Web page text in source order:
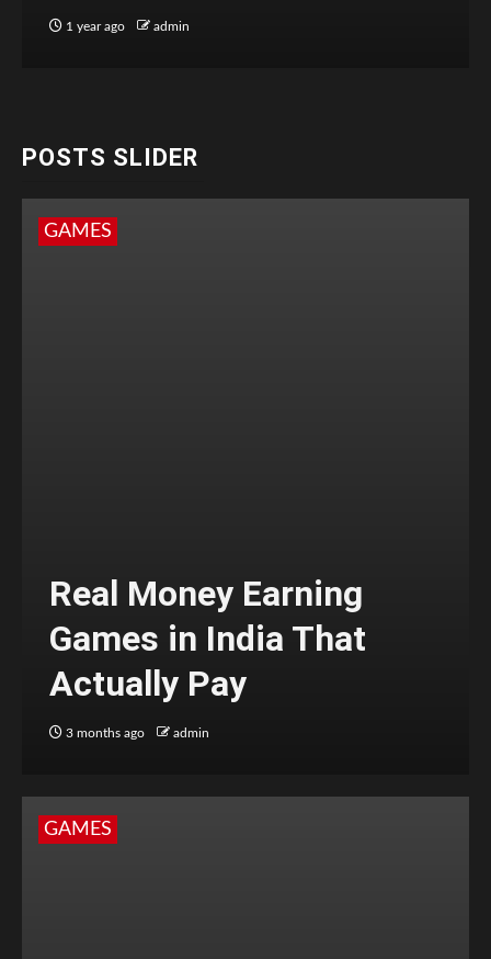
1 year ago admin
POSTS SLIDER
GAMES
Real Money Earning
Games in India That
Actually Pay
3 months ago admin
GAMES